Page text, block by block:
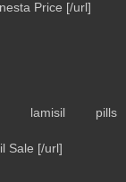
Price [/url]
lamisil pills
Sale [/url]